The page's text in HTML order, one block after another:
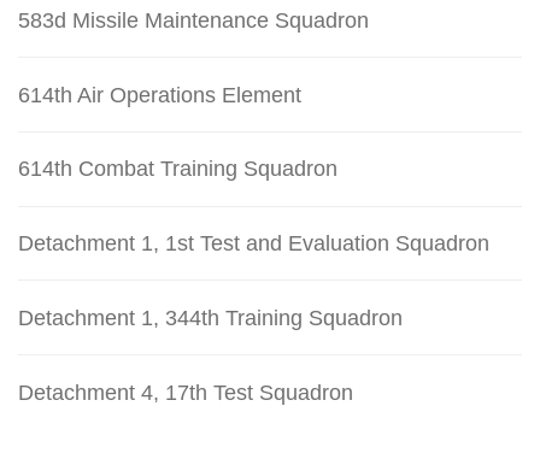
583d Missile Maintenance Squadron
614th Air Operations Element
614th Combat Training Squadron
Detachment 1, 1st Test and Evaluation Squadron
Detachment 1, 344th Training Squadron
Detachment 4, 17th Test Squadron